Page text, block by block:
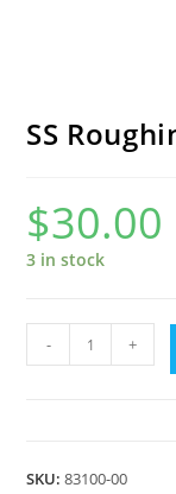
SS
$30.00
3 in stock
Roughing
- +
SKU:83100-00